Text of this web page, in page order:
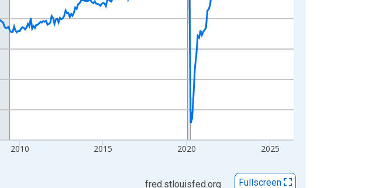
2010 2015 2020 2025
fred.stlouisfed.org Fullscreen